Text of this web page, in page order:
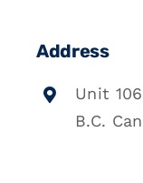
Address
Unit
B.C.